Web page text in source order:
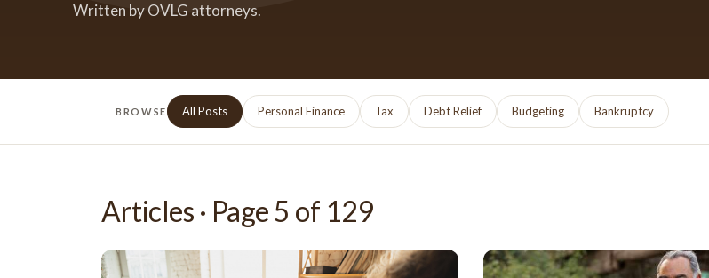
Written by OVLG attorneys.
BROWSE All Posts Personal Finance Tax Debt Relief Budgeting Bankruptcy
Articles · Page5 of 129